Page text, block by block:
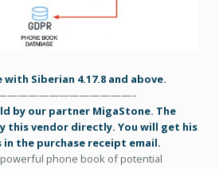
Siberian 4.17.8 and above.
by our partner MigaStone. The
this vendor directly. You will get his
in the purchase receipt email.
phone book of potential